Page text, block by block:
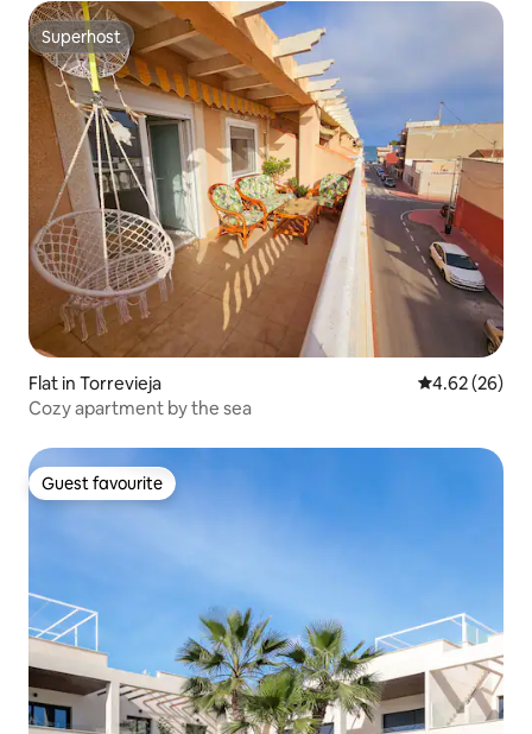
Superhost
Superhost
Flat in Torrevieja 4.62 out of 5
4.62 (26)
Cozy apartment by the sea
Guest favourite
Guest favourite